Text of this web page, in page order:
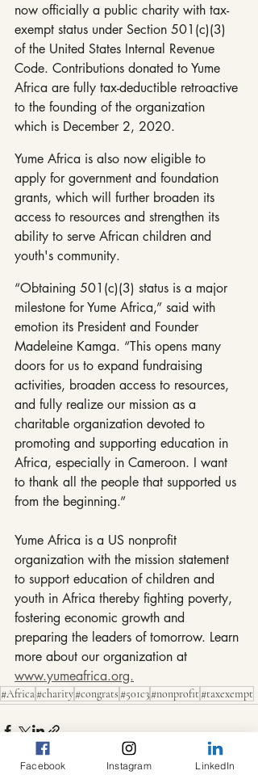
now officially a public charity with tax-
exempt status under Section 501(c)(3)
of the United States Internal Revenue
Code. Contributions donated to Yume
Africa are fully tax-deductible retroactive
to the founding of the organization
which is December 2, 2020.
Yume Africa is also now eligible to
apply for government and foundation
grants, which will further broaden its
access to resources and strengthen its
ability to serve African children and
youth's community.
“Obtaining 501(c)(3) status is a major
milestone for Yume Africa,” said with
emotion its President and Founder
Madeleine Kamga. “This opens many
doors for us to expand fundraising
activities, broaden access to resources,
and fully realize our mission as a
charitable organization devoted to
promoting and supporting education in
Africa, especially in Cameroon. I want
to thank all the people that supported us
from the beginning.”
Yume Africa is a US nonprofit
organization with the mission statement
to support education of children and
youth in Africa thereby fighting poverty,
fostering economic growth and
preparing the leaders of tomorrow. Learn
more about our organization at
www.yumeafrica.org.
#Africa#charity#congrats #501c3#nonprofit #taxexempt
Facebook Instagram LinkedIn